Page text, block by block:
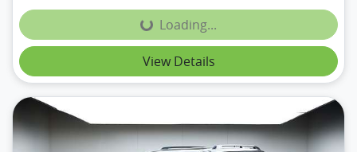
Loading...
Loading...
View Details